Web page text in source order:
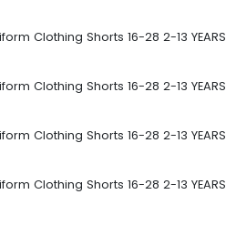
Clothing Shorts 16-28 2-13
Clothing Shorts 16-28 2-13
Clothing Shorts 16-28 2-13
Clothing Shorts 16-28 2-13